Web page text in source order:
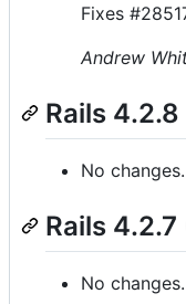
Fixes
Andrew
Rails
No changes.
Rails
No changes.